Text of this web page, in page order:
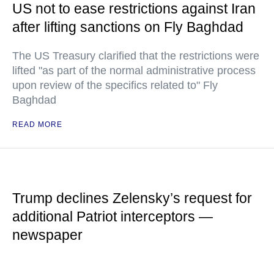
US not to ease restrictions against Iran
after lifting sanctions on Fly Baghdad
The US Treasury clarified that the restrictions were
lifted "as part of the normal administrative process
upon review of the specifics related to" Fly
Baghdad
READ MORE
Trump declines Zelensky’s request for
additional Patriot interceptors —
newspaper